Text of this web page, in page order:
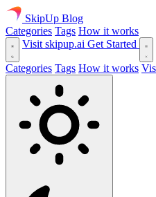
SkipUp Blog
Categories Tags How it works
Visit skipup.ai Get Started
Categories Tags How it works